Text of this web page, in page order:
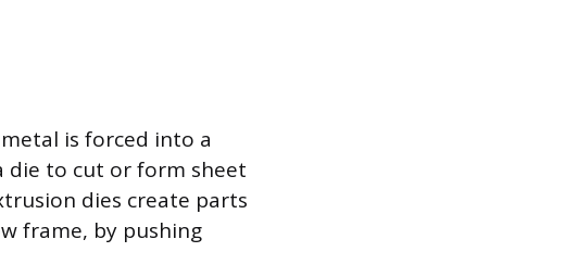
is forced into a
die to cut or form sheet
dies create parts
frame, by pushing